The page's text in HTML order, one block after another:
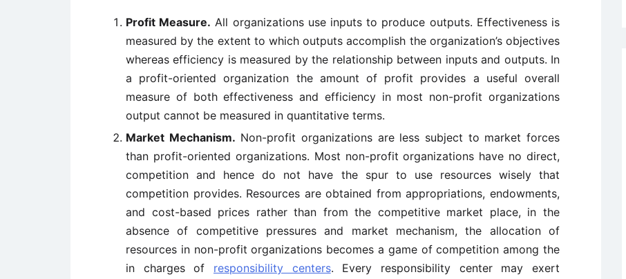
Profit Measure. All organizations use inputs to produce outputs. Effectiveness is
measured by the extent to which outputs accomplish the organization’s objectives
whereas efficiency is measured by the relationship between inputs and outputs. In
a profit-oriented organization the amount of profit provides a useful overall
measure of both effectiveness and efficiency in most non-profit organizations
output cannot be measured in quantitative terms.
Market Mechanism. Non-profit organizations are less subject to market forces
than profit-oriented organizations. Most non-profit organizations have no direct,
competition and hence do not have the spur to use resources wisely that
competition provides. Resources are obtained from appropriations, endowments,
and cost-based prices rather than from the competitive market place, in the
absence of competitive pressures and market mechanism, the allocation of
resources in non-profit organizations becomes a game of competition among the
in charges of responsibility centers. Every responsibility center may exert